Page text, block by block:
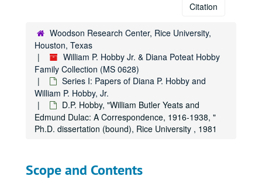
Citation
Woodson Research Center, Rice University,
Houston, Texas
William P. Hobby Jr. & Diana Poteat Hobby
Family Collection (MS 0628)
Series I: Papers of Diana P. Hobby and
William P. Hobby, Jr.
D.P. Hobby, "William Butler Yeats and
Edmund Dulac: A Correspondence, 1916-1938, "
Ph.D. dissertation (bound), Rice University , 1981
Scope and Contents